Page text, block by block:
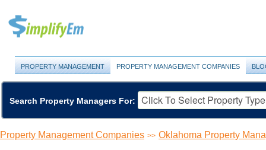
PROPERTY MANAGEMENT PROPERTY MANAGEMENT COMPANIES
Search Property Managers For:
Property Management Companies >> Oklahoma Property